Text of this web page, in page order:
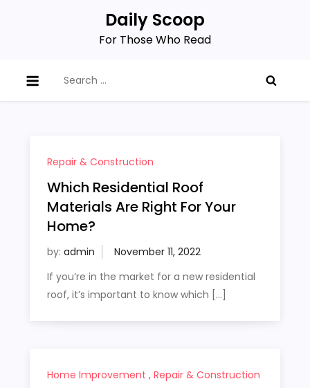
Daily Scoop
For Those Who Read
for:
Repair & Construction
Which Residential Roof
Materials Are Right For Your
Home?
by: admin
If you’re in the market for a new residential
roof, it’s important to know which […]
Home Improvement , Repair & Construction